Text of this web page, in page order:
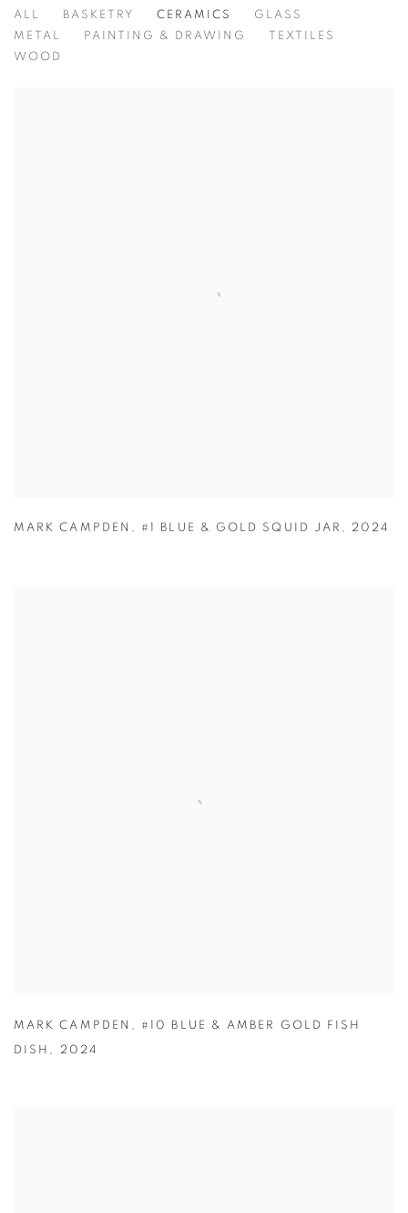
ALL BASKETRY CERAMICS
GLASS
METAL
PAINTING & DRAWING
TEXTILES
WOOD
MARK CAMPDEN , #1 BLUE & GOLD SQUID JAR , 2024
MARK CAMPDEN , #10 BLUE & AMBER GOLD FISH
DISH , 2024